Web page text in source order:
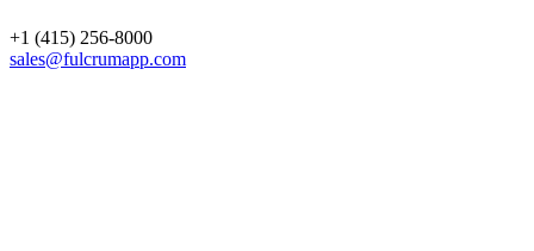
+1 (415) 256-8000
sales@fulcrumapp.com